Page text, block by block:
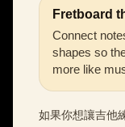
Fretboard
Connect
shapes so
more like
如果你想讓吉他